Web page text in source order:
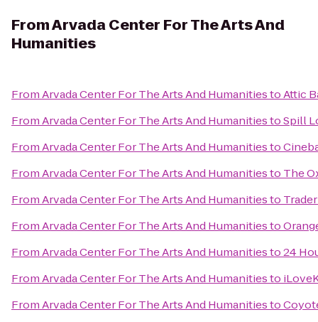
FromArvada Center For The Arts And
Humanities
FromArvada Center For The Arts And HumanitiestoAttic
FromArvada Center For The Arts And HumanitiestoSpill
FromArvada Center For The Arts And Humanitiesto
FromArvada Center For The Arts And Humanitiesto The
FromArvada Center For The Arts And Humanitiesto
FromArvada Center For The Arts And Humanitiesto
FromArvada Center For The Arts And Humanitiesto24
FromArvada Center For The Arts And Humanitiesto
FromArvada Center For The Arts And Humanitiesto